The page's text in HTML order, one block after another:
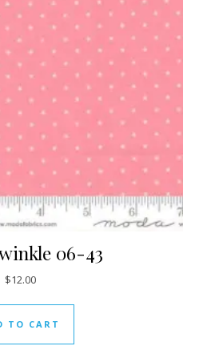
06-43
$12.00
TO CART